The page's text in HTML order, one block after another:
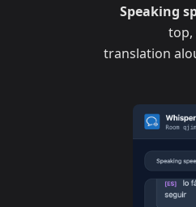
Speaking
top,
translation